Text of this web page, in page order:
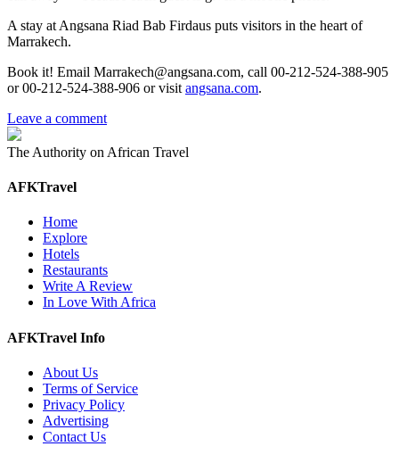
A stay at Angsana Riad Bab Firdaus puts visitors in the heart of
Marrakech.
Book it! Email Marrakech@angsana.com, call 00-212-524-388-905
or 00-212-524-388-906 or visit angsana.com.
Leave a comment
The Authority on African Travel
AFKTravel
Home
Explore
Hotels
Restaurants
Write A Review
In Love With Africa
AFKTravel Info
About Us
Terms of Service
Privacy Policy
Advertising
Contact Us